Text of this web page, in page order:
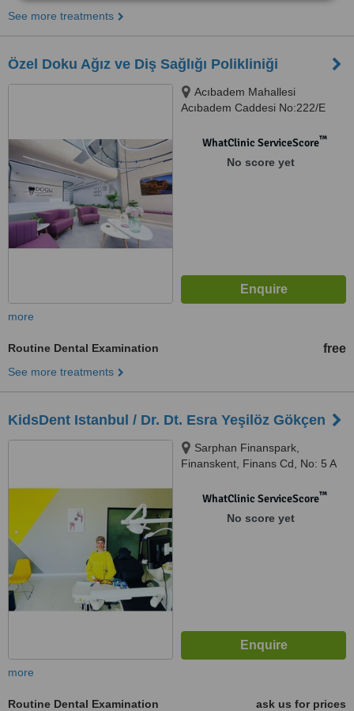
See more treatments
Özel Doku Ağız ve Diş Sağlığı Polikliniği
Acıbadem Mahallesi
Acıbadem Caddesi No:222/E
WhatClinic ServiceScore™
No score yet
more
Routine Dental Examination free
See more treatments
KidsDent Istanbul / Dr. Dt. Esra Yeşilöz Gökçen
Sarphan Finanspark,
Finanskent, Finans Cd, No: 5 A
Ümraniye, 34760
WhatClinic ServiceScore™
No score yet
more
Routine Dental Examination
ask us for prices